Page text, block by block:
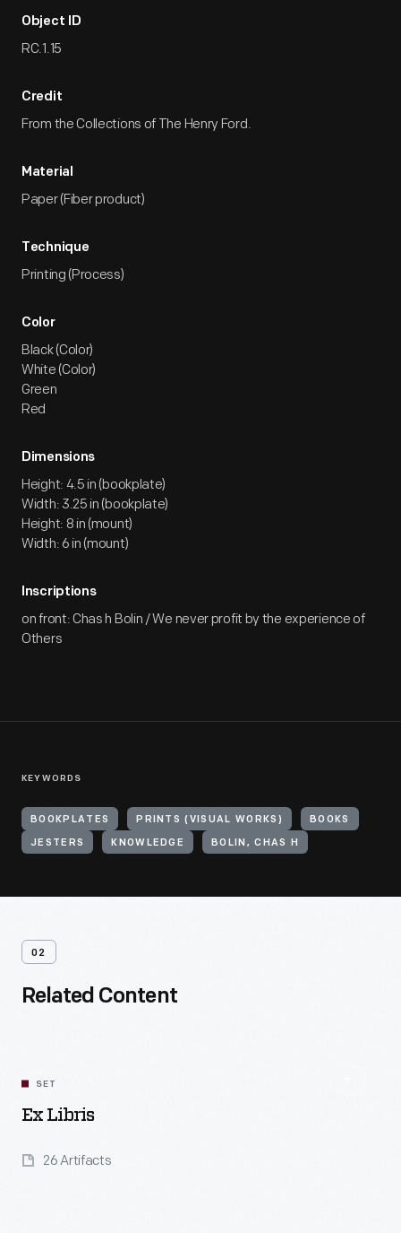
Object ID
RC.1.15
Credit
From the Collections of The Henry Ford.
Material
Paper (Fiber product)
Technique
Printing (Process)
Color
Black (Color)
White (Color)
Green
Red
Dimensions
Height: 4.5 in (bookplate)
Width: 3.25 in (bookplate)
Height: 8 in (mount)
Width: 6 in (mount)
Inscriptions
on front: Chas h Bolin / We never profit by the experience of
Others
KEYWORDS
BOOKPLATES PRINTS (VISUAL WORKS) BOOKS
JESTERS KNOWLEDGE BOLIN, CHAS H
02
Related Content
SET
Ex Libris
26 Artifacts